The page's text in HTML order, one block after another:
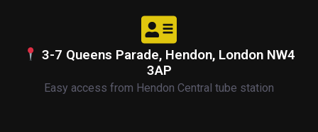
3-7 Queens Parade, Hendon, London NW4
3AP
Easy access from Hendon Central tube station